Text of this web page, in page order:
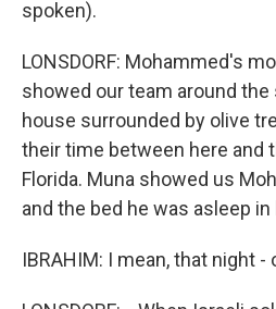
spoken).
LONSDORF: Mohammed's
showed our team around
house surrounded by olive
their time between here and
Florida. Muna showed us
and the bed he was asleep in
IBRAHIM: I mean, that night -